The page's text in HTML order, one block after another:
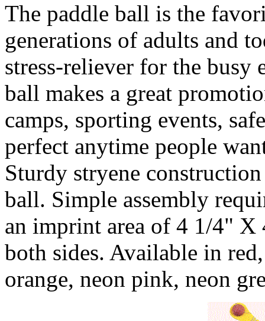
The paddle ball is the
generations of adults and
stress-reliever for the
ball makes a great
camps, sporting events,
perfect anytime people
Sturdy stryene
ball. Simple assembly
an imprint area of 4 1/4" X
both sides. Available in
orange, neon pink, neon